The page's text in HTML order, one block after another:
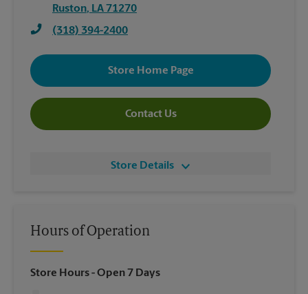
Ruston, LA 71270
(318) 394-2400
Store Home Page
Contact Us
Store Details
Hours of Operation
Store Hours- Open 7 Days